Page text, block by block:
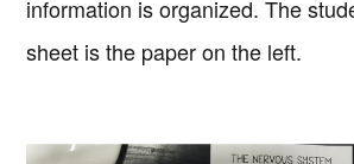
information is organized. The
sheet is the paper on the left.